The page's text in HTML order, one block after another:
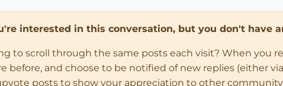
interested in this conversation, but you don't have
to scroll through the same posts each visit? When you
before, and choose to be notified of new replies (either
posts to show your appreciation to other